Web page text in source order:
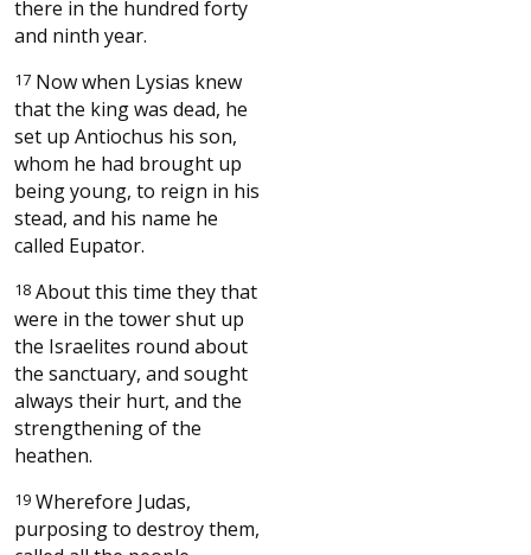
there in the hundred forty
and ninth year.
17 Now when Lysias knew
that the king was dead, he
set up Antiochus his son,
whom he had brought up
being young, to reign in his
stead, and his name he
called Eupator.
18 About this time they that
were in the tower shut up
the Israelites round about
the sanctuary, and sought
always their hurt, and the
strengthening of the
heathen.
19 Wherefore Judas,
purposing to destroy them,